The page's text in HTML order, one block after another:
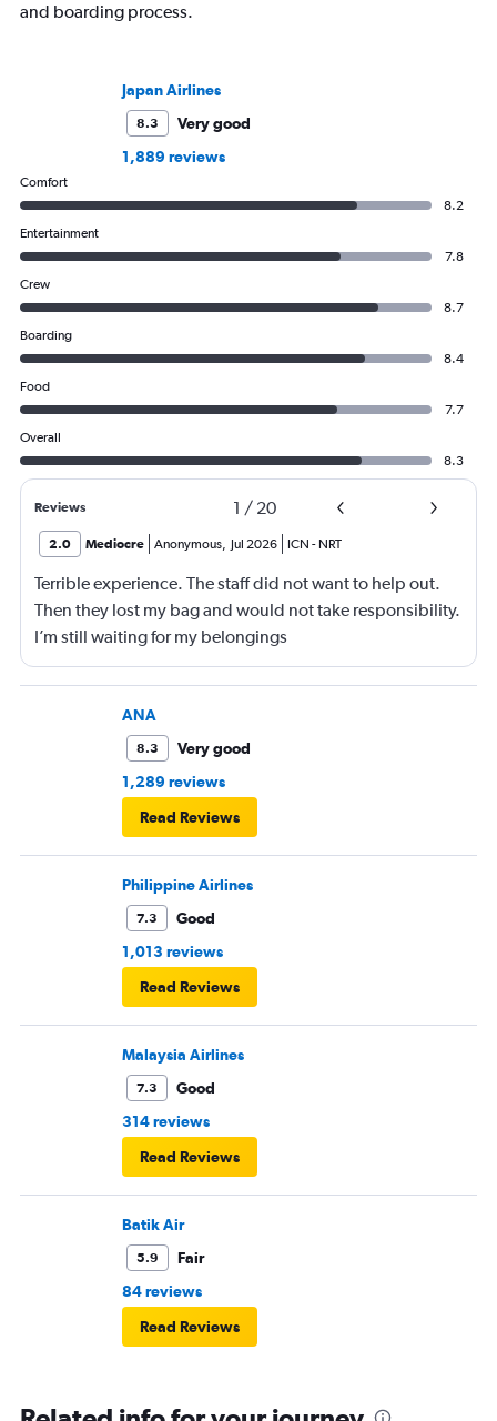
and boarding process.
Japan Airlines
8.3
Very good
1,889 reviews
Comfort
8.2
Entertainment
7.8
Crew
8.7
Boarding
8.4
Food
7.7
Overall
8.3
Reviews 1 / 20
2.0 Mediocre Anonymous, Jul 2026 ICN - NRT
Terrible experience. The staff did not want to help out.
Then they lost my bag and would not take responsibility.
I’m still waiting for my belongings
ANA
8.3
Very good
1,289 reviews
Read Reviews
Philippine Airlines
7.3
Good
1,013 reviews
Read Reviews
Malaysia Airlines
7.3
Good
314 reviews
Read Reviews
Batik Air
5.9
Fair
84 reviews
Read Reviews